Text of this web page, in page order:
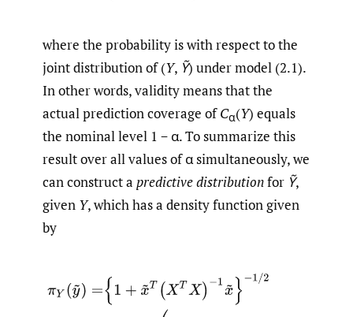
where the probability is with respect to the
joint distribution of (Y, Ỹ) under model (2.1).
In other words, validity means that the
actual prediction coverage ofCα(Y) equals
the nominal level 1 − α. To summarize this
result over all values of α simultaneously, we
can construct a predictive distributionfor Ỹ,
given Y, which has a density function given
by
(2.3)πY )={ + x~T (XTX )−1x~ }−1 /2×fn